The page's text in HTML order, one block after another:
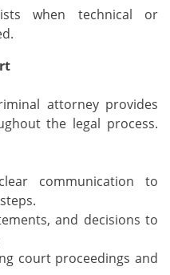
when technical or
attorney provides
the legal process.
communication to
and decisions to
court proceedings and